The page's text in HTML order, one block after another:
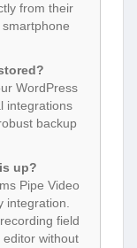
from their
WordPress
integrations
backup
up?
Pipe Video
integration.
field
without